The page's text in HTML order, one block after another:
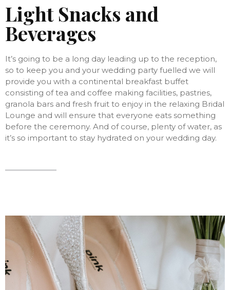
Light Snacks and
Beverages
It’s going to be a long day leading up to the reception,
so to keep you and your wedding party fuelled we will
provide you with a continental breakfast buffet
consisting of tea and coffee making facilities, pastries,
granola bars and fresh fruit to enjoy in the relaxing Bridal
Lounge and will ensure that everyone eats something
before the ceremony. And of course, plenty of water, as
it’s so important to stay hydrated on your wedding day.